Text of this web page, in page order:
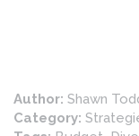
Author: Shawn
Category: